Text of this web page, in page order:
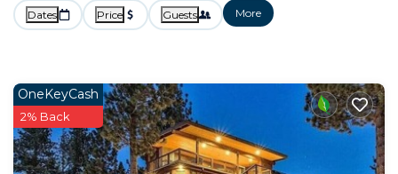
Dates Price Guests More
OneKeyCash
2% Back